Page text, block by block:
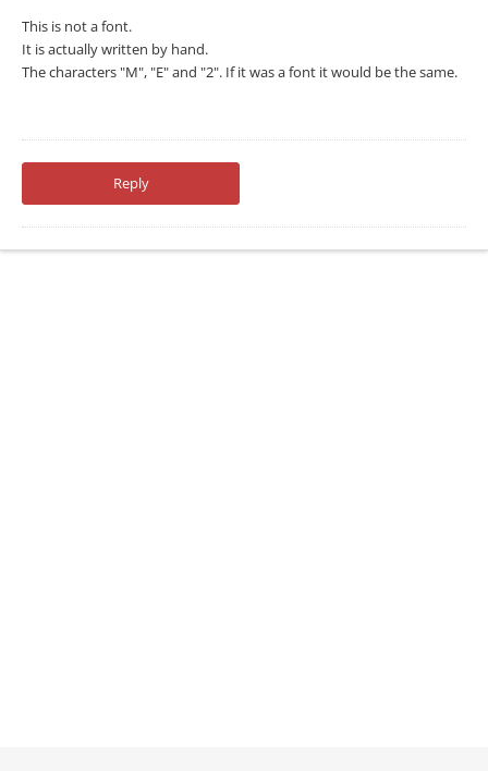
This is not a font.
It is actually written by hand.
The characters "M", "E" and "2". If it was a font it would be the same.
Reply